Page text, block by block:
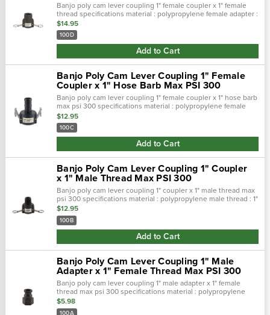
Banjo poly cam lever coupling 1" female coupler x 1" female
thread specifications material : polypropylene female adapter :
1" thread size : 1" female max psi : 300 features …
$14.95
100D
Add to Cart
Banjo Poly Cam Lever Coupling 1" Female
Coupler x 1" Hose Barb Max PSI 300
Banjo poly cam lever coupling 1" female coupler x 1" hose barb
max psi 300 specifications material : polypropylene female
coupler : 1" barb size : 1" max psi : 300 features…
$12.95
100C
Add to Cart
Banjo Poly Cam Lever Coupling 1" Coupler
x 1" Male Thread Max PSI 300
Banjo poly cam lever coupling 1" coupler x 1" male thread max
psi 300 specifications material : polypropylene male thread : 1"
coupler : 1" female max psi : 300 features&nb…
$12.95
100B
Add to Cart
Banjo Poly Cam Lever Coupling 1" Male
Adapter x 1" Female Thread Max PSI 300
Banjo poly cam lever coupling 1" male adapter x 1" female
thread max psi 300 specifications material : polypropylene
male adapter : 1" thread size : 1" female max psi : 300 f…
$5.98
100A